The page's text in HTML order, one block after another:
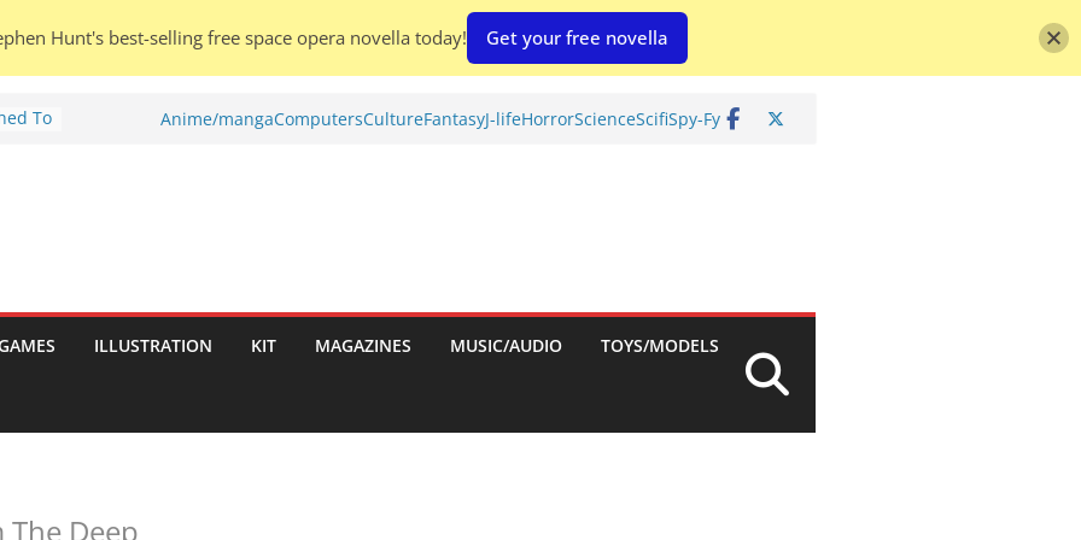
To
Anime/mangaComputersCultureFantasyJ-lifeHorrorScienceScifiSpy-Fy
ILLUSTRATION KIT MAGAZINES MUSIC/AUDIO TOYS/MODELS
Deep
Hunt's best-selling free space opera novella today! Get your free novella